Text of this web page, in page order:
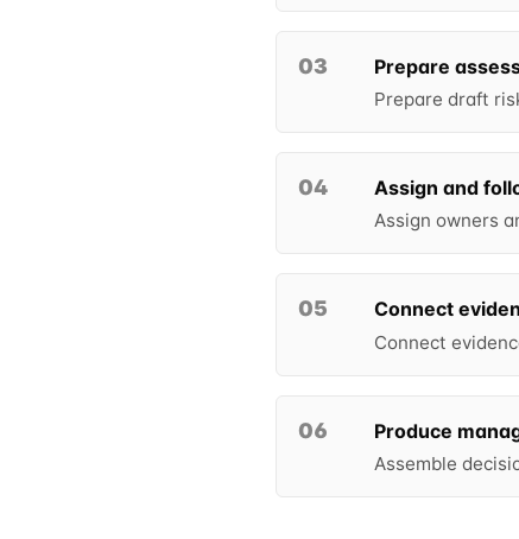
03 Prepare
Prepare draft
04 Assign and
Assign owners
05 Connect
Connect
06 Produce
Assemble